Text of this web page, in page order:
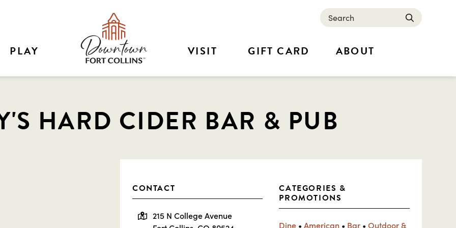
PLAY VISIT GIFT CARD ABOUT
Search submit
HARD CIDER BAR & PUB
CONTACT
215 N College Avenue
CATEGORIES &
PROMOTIONS
Dine •American • Bar •Outdoor &